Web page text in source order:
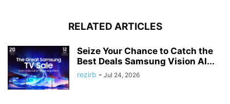
RELATED ARTICLES
Seize Your Chance to Catch the
Best Deals Samsung Vision AI...
rezirb - Jul 24, 2026